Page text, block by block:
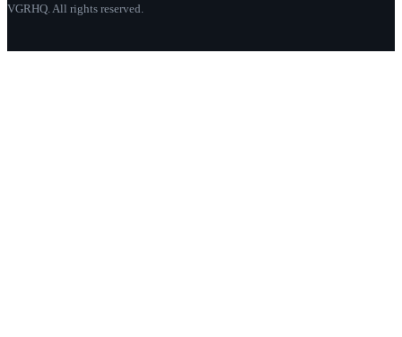
VGRHQ. All rights reserved.